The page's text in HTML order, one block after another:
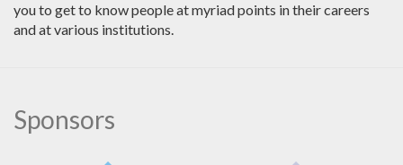
you to get to know people at myriad points in their careers
and at various institutions.
Sponsors